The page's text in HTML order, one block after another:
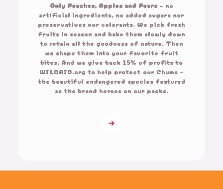
Only Peaches, Apples and Pears – no
artificial ingredients, no added sugars nor
preservatives nor colorants. We pick fresh
fruits in season and bake them slowly down
to retain all the goodness of nature. Then
we shape them into your favorite fruit
bites. And we give back 15% of profits to
WILDAID.org to help protect our Chums –
the beautiful endangered species featured
as the brand heroes on our packs.